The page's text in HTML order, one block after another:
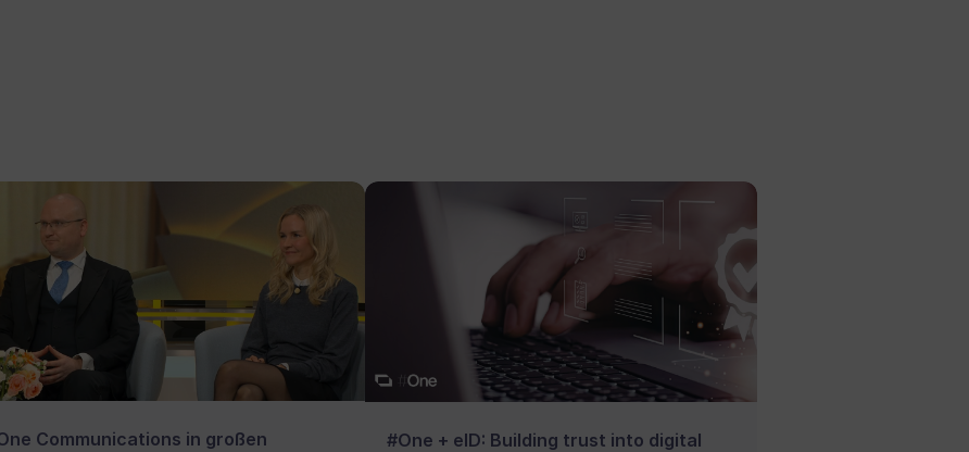
Communications in großen
#One + eID: Building trust into digital